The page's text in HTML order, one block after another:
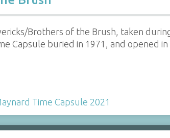
Brothers of the Brush, taken
Capsule buried in 1971, and opened in
Time Capsule 2021